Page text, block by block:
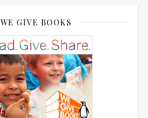
WE GIVE BOOKS